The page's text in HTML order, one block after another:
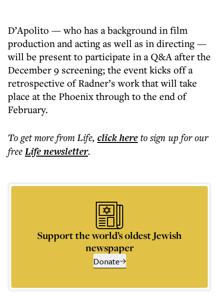
D’Apolito — who has a background in film
production and acting as well as in directing —
will be present to participate in a Q&A after the
December 9 screening; the event kicks off a
retrospective of Radner’s work that will take
place at the Phoenix through to the end of
February.
To get morefrom Life, click hereto sign up for our
freeLifenewsletter.
Support the world’s oldest Jewish
newspaper
Donate